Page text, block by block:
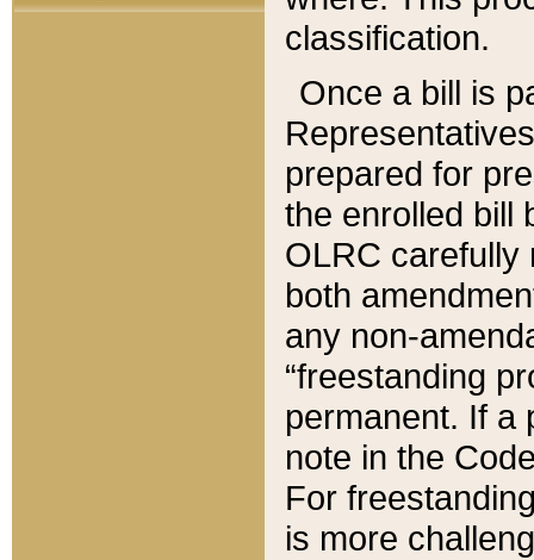
classification.
Once a bill is
prepared for
the enrolled bill
OLRC carefully
both
any non-
“freestanding
permanent. If a
note in the
For
is more